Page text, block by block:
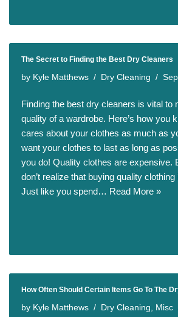
The Secret to Finding the Best Dry Cleaners
by Kyle Matthews Dry Cleaning
Finding the best dry cleaners is vital to
quality of a wardrobe. Here’s how you
cares about your clothes as much as
want your clothes to last as long as
you do! Quality clothes are expensive.
don’t realize that buying quality
Just like you spend… Read More »
How Often Should Certain Items Go To The
by Kyle Matthews Dry Cleaning Misc